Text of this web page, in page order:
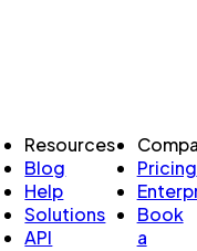
Resources
Blog
Help
Solutions
API
Pricing
Book
a